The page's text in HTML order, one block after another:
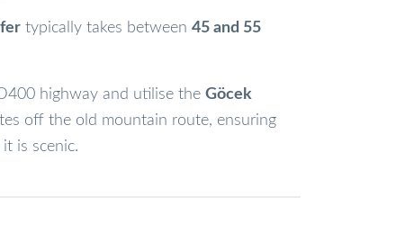
typically takes between 45 and 55
highway and utilise the Göcek
off the old mountain route, ensuring
is scenic.